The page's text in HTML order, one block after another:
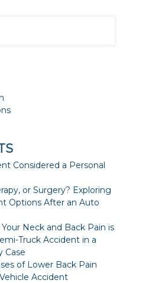
Considered a Personal
or Surgery? Exploring
Options After an Auto
Neck and Back Pain is
Truck Accident in a
Case
of Lower Back Pain
Accident